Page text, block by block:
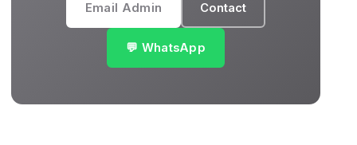
Email Admin Contact
💬 WhatsApp